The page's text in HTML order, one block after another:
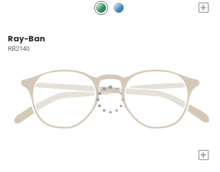
+
Ray-Ban
RB2140
+